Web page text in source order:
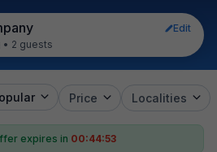
Edit
• 2 guests
Price Localities
expires in 00:44:52